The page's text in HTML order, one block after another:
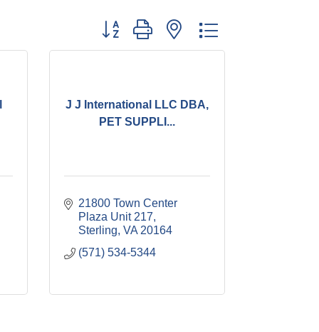
Button group with nested dropdown
J J International LLC DBA,
PET SUPPLI...
21800 Town Center
Plaza Unit 217
Sterling VA 20164
(571) 534-5344